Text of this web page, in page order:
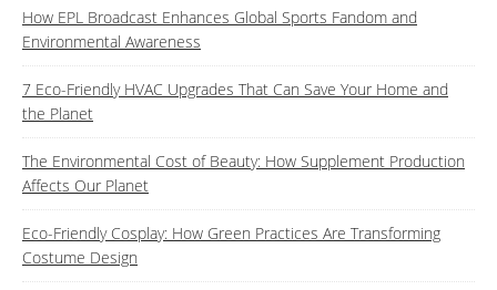
How EPL Broadcast Enhances Global Sports Fandom and
Environmental Awareness
7 Eco-Friendly HVAC Upgrades That Can Save Your Home and
the Planet
The Environmental Cost of Beauty: How Supplement Production
Affects Our Planet
Eco-Friendly Cosplay: How Green Practices Are Transforming
Costume Design